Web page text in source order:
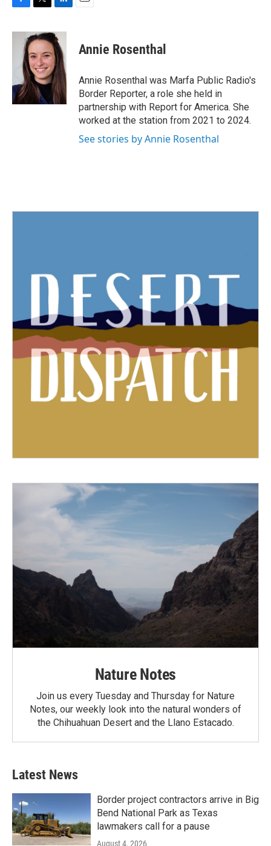
c
k
i
t
t
e
r
n
k
e
d
I
n
Annie Rosenthal
Annie Rosenthal was Marfa Public Radio's
Border Reporter, a role she held in
partnership with Report for America. She
worked at the station from 2021 to 2024.
See stories by Annie Rosenthal
Nature Notes
Join us every Tuesday and Thursday for Nature
Notes, our weekly look into the natural wonders of
the Chihuahuan Desert and the Llano Estacado.
Latest News
Border project contractors arrive in Big
Bend National Park as Texas
lawmakers call for a pause
August 4, 2026